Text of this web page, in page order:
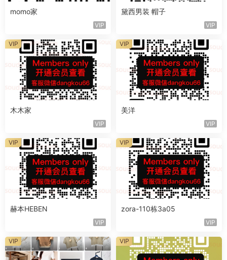
momo家
VIP
黛西男装 帽子
VIP
木木家
VIP
VIP
美洋
VIP
VIP
赫本HEBEN
VIP
VIP
zora-110栋3a05
VIP
VIP
VIP VIP